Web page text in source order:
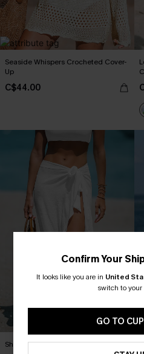
Seaside Whispers Crocheted Cover-
Up
C$44.00
Sheer Ruffled Maxi Cover-Up Sarong
Confirm Your
It looks like you are in United
switch to your
GO TO